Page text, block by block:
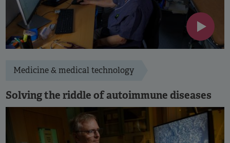
Medicine & medical technology
Solving the riddle of autoimmune diseases